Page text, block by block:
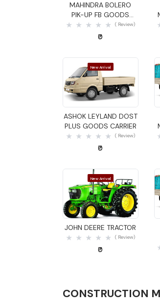
MAHINDRA BOLERO
PIK-UP FB GOODS
CARRIER
( Review)
₹0
New Arrival
Quick View
ASHOK LEYLAND DOST
PLUS GOODS CARRIER
( Review)
₹0
New Arrival
Quick View
JOHN DEERE TRACTOR
( Review)
₹0
CONSTRUCTION